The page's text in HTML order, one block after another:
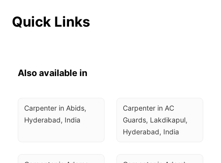
Quick Links
Also available in
Carpenter in Abids,
Hyderabad, India
Carpenter in AC
Guards, Lakdikapul,
Hyderabad, India